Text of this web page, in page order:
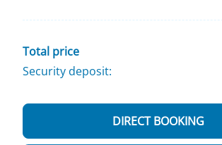
Total price
Security deposit:
DIRECT BOOKING